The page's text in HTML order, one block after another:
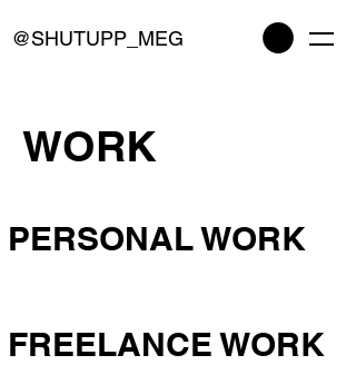
@SHUTUPP_MEG
WORK
PERSONAL WORK
FREELANCE WORK